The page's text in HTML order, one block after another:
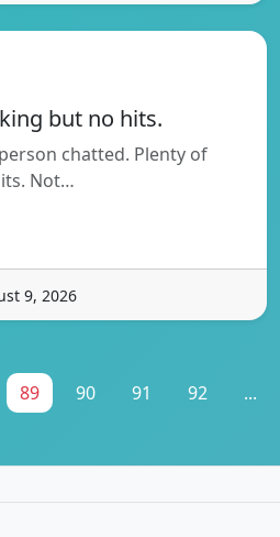
but no hits.
chatted. Plenty of
Not…
9, 2026
89 90 91 92 ...